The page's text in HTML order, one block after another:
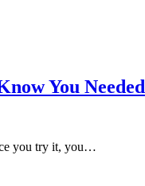
You Needed
you try it, you…